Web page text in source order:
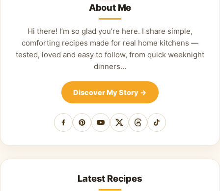
About Me
Hi there! I’m so glad you’re here. I share simple,
comforting recipes made for real home kitchens —
tested, loved and easy to follow, from quick weeknight
dinners…
Discover My Story →
Facebook
PinterestYouTube
X ThreadsTikTok
Latest Recipes